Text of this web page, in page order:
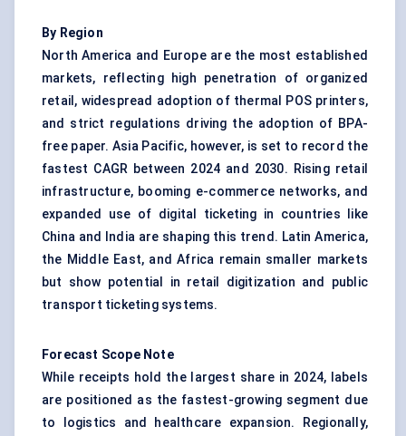
By Region
North America and Europe are the most established
markets, reflecting high penetration of organized
retail, widespread adoption of thermal POS printers,
and strict regulations driving the adoption of BPA-
free paper. Asia Pacific, however, is set to record the
fastest CAGR between 2024 and 2030. Rising retail
infrastructure, booming e-commerce networks, and
expanded use of digital ticketing in countries like
China and India are shaping this trend. Latin America,
the Middle East, and Africa remain smaller markets
but show potential in retail digitization and public
transport ticketing systems.
Forecast Scope Note
While receipts hold the largest share in 2024, labels
are positioned as the fastest-growing segment due
to logistics and healthcare expansion. Regionally,